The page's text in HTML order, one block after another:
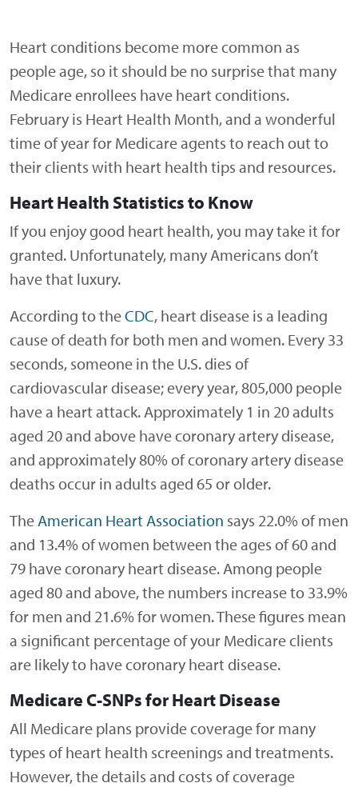
Heart conditions become more common as
people age, so it should be no surprise that many
Medicare enrollees have heart conditions.
February is Heart Health Month, and a wonderful
time of year for Medicare agents to reach out to
their clients with heart health tips and resources.
Heart Health Statistics to Know
If you enjoy good heart health, you may take it for
granted. Unfortunately, many Americans don’t
have that luxury.
According to theCDC, heart disease is a leading
cause of death for both men and women. Every 33
seconds, someone in the U.S. dies of
cardiovascular disease; every year, 805,000 people
have a heart attack. Approximately 1 in 20 adults
aged 20 and above have coronary artery disease,
and approximately 80% of coronary artery disease
deaths occur in adults aged 65 or older.
The American Heart Association says 22.0% of men
and 13.4% of women between the ages of 60 and
79 have coronary heart disease. Among people
aged 80 and above, the numbers increase to 33.9%
for men and 21.6% for women. These figures mean
a significant percentage of your Medicare clients
are likely to have coronary heart disease.
Medicare C-SNPs for Heart Disease
All Medicare plans provide coverage for many
types of heart health screenings and treatments.
However, the details and costs of coverage